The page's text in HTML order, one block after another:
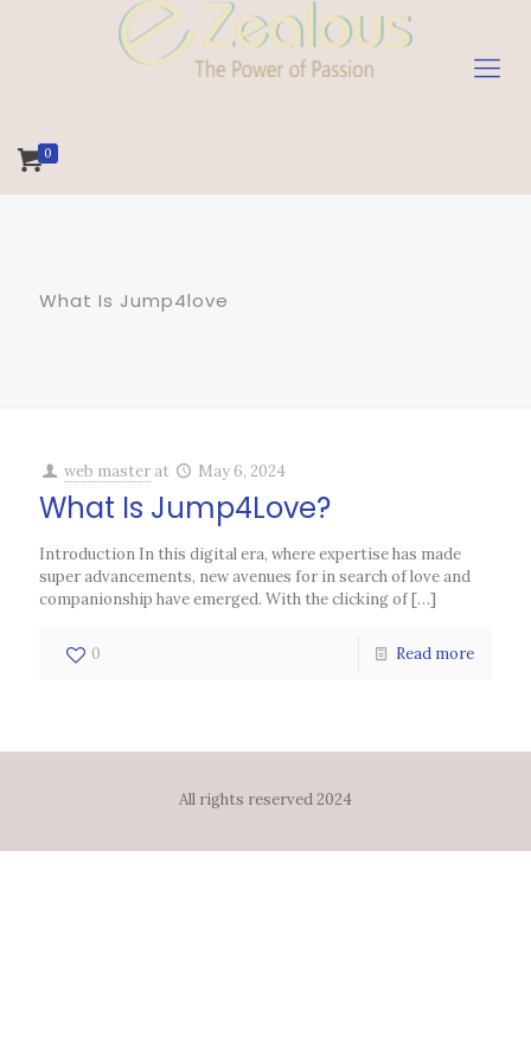
0
What Is Jump4love
web master at May 6, 2024
What Is Jump4Love?
Introduction In this digital era, where expertise has made
super advancements, new avenues for in search of love and
companionship have emerged. With the clicking of[…]
0 Read more
All rights reserved 2024